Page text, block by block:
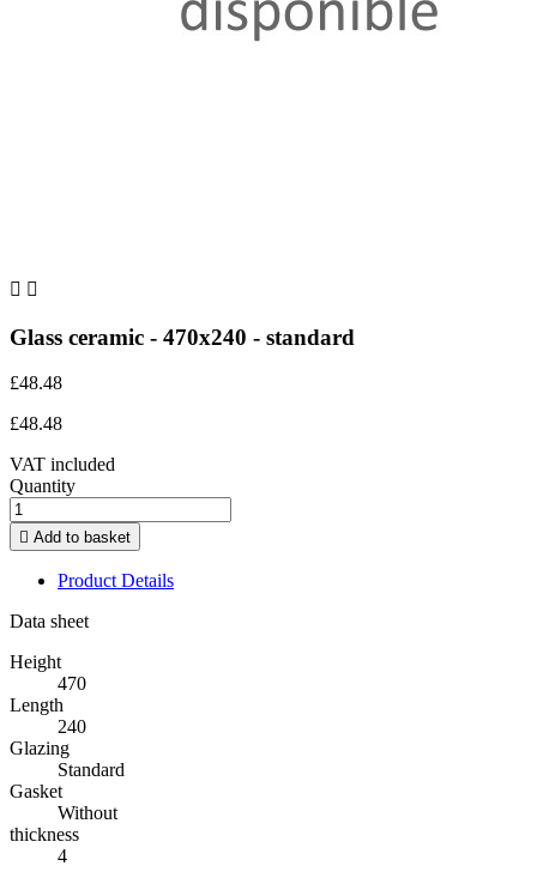
 
Glass ceramic - 470x240 - standard
£48.48
£48.48
VAT included
Quantity
 Add to basket
Product Details
Data sheet
Height
470
Length
240
Glazing
Standard
Gasket
Without
thickness
4